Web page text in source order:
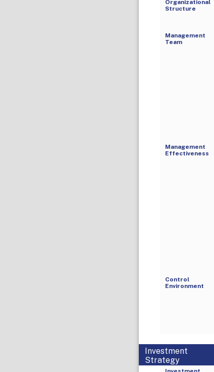
Organizational
Structure
Management
Team
Management
Effectiveness
Control
Environment
Investment
Strategy